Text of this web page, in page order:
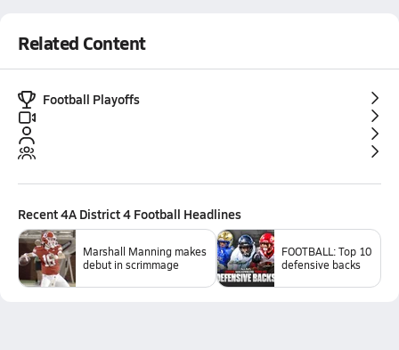
Related Content
Football Playoffs
Recent4A District 4 Football Headlines
Marshall Manning makes
debut in scrimmage
FOOTBALL: Top 10
defensive backs